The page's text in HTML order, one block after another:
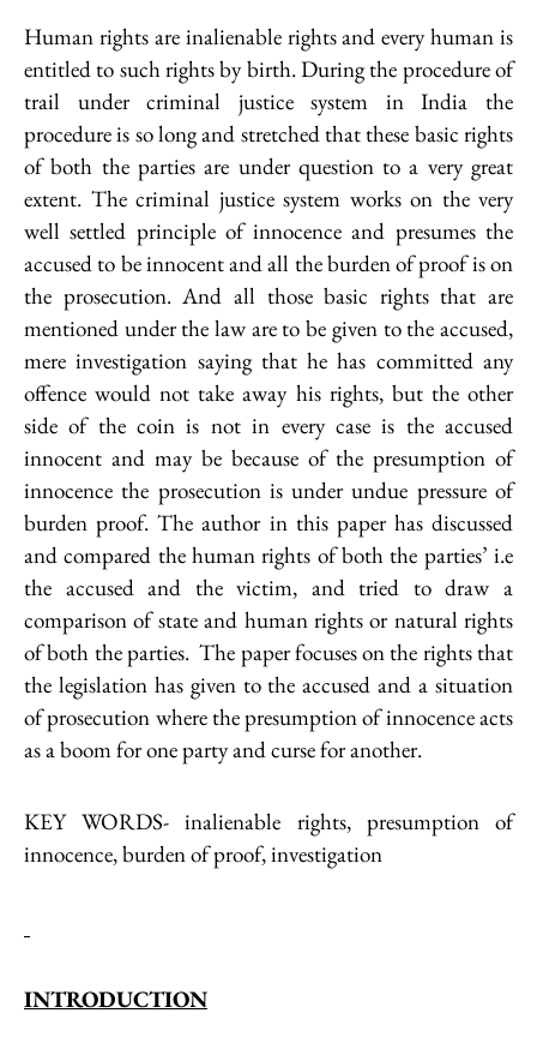
Human rights are inalienable rights and every human is
entitled to such rights by birth. During the procedure of
trail under criminal justice system in India the
procedure is so long and stretched that these basic rights
of both the parties are under question to a very great
extent. The criminal justice system works on the very
well settled principle of innocence and presumes the
accused to be innocent and all the burden of proof is on
the prosecution. And all those basic rights that are
mentioned under the law are to be given to the accused,
mere investigation saying that he has committed any
offence would not take away his rights, but the other
side of the coin is not in every case is the accused
innocent and may be because of the presumption of
innocence the prosecution is under undue pressure of
burden proof. The author in this paper has discussed
and compared the human rights of both the parties’ i.e
the accused and the victim, and tried to draw a
comparison of state and human rights or natural rights
of both the parties. The paper focuses on the rights that
the legislation has given to the accused and a situation
of prosecution where the presumption of innocence acts
as a boom for one party and curse for another.
KEY WORDS- inalienable rights, presumption of
innocence, burden of proof, investigation
INTRODUCTION